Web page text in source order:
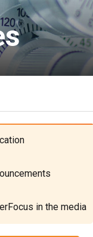
in the media